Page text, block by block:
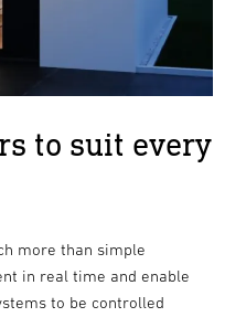
to suit every
more than simple
in real time and enable
to be controlled